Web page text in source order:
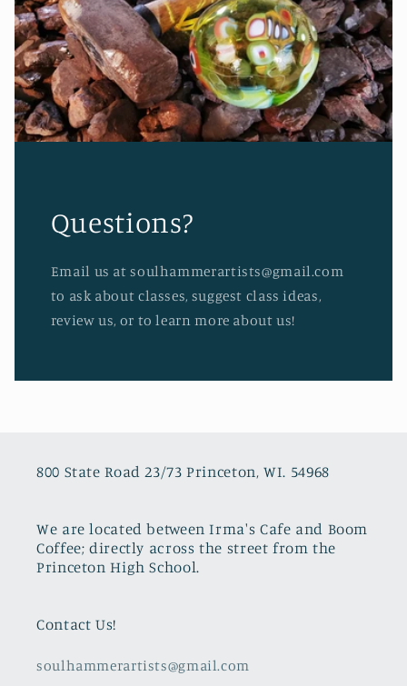
Questions?
Email us at soulhammerartists@gmail.com
to ask about classes, suggest class ideas,
review us, or to learn more about us!
800 State Road 23/73 Princeton, WI. 54968
We are located between Irma's Cafe and Boom
Coffee; directly across the street from the
Princeton High School.
Contact Us!
soulhammerartists@gmail.com